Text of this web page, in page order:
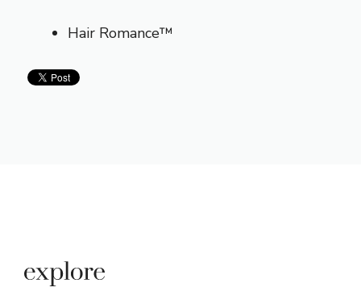
Hair Romance™